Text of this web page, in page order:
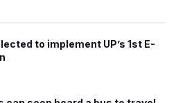
to implement UP’s 1st E-